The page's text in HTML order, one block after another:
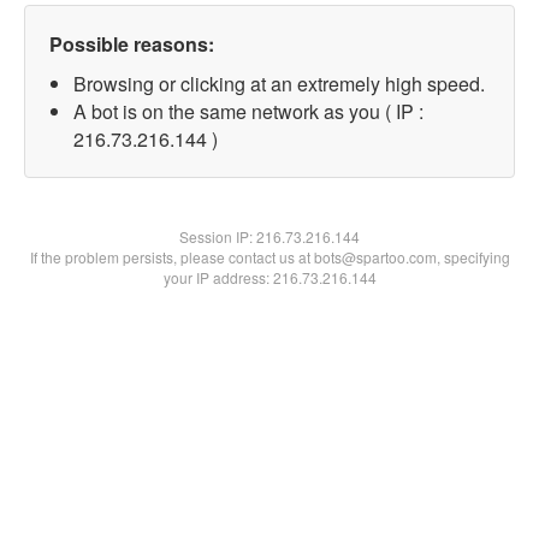
Possible reasons:
Browsing or clicking at an extremely high speed.
A bot is on the same network as you ( IP :
216.73.216.144 )
Session IP:216.73.216.144
If the problem persists, please contact us at bots@spartoo.com, specifying
your IP address: 216.73.216.144